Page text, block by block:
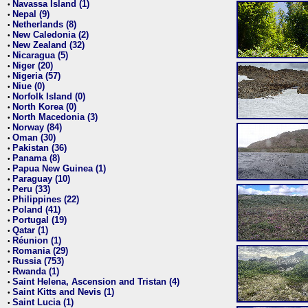
• Navassa Island (1)
• Nepal (9)
• Netherlands (8)
• New Caledonia (2)
• New Zealand (32)
• Nicaragua (5)
• Niger (20)
• Nigeria (57)
• Niue (0)
• Norfolk Island (0)
• North Korea (0)
• North Macedonia (3)
• Norway (84)
• Oman (30)
• Pakistan (36)
• Panama (8)
• Papua New Guinea (1)
• Paraguay (10)
• Peru (33)
• Philippines (22)
• Poland (41)
• Portugal (19)
• Qatar (1)
• Réunion (1)
• Romania (29)
• Russia (753)
• Rwanda (1)
• Saint Helena, Ascension and Tristan (4)
• Saint Kitts and Nevis (1)
• Saint Lucia (1)